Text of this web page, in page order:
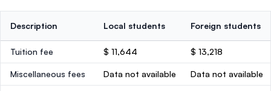
Description Local students Foreign students
Tuition fee $ 11,644 $ 13,218
Miscellaneous fees Data not available Data not available